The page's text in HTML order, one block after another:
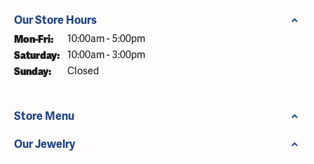
Our Store Hours
Mon-Fri: Monday - Friday:
10:00am - 5:00pm
Saturday: 10:00am - 3:00pm
Sunday: Closed
Store Menu
Our Jewelry